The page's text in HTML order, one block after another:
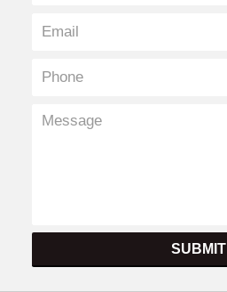
SUBMIT